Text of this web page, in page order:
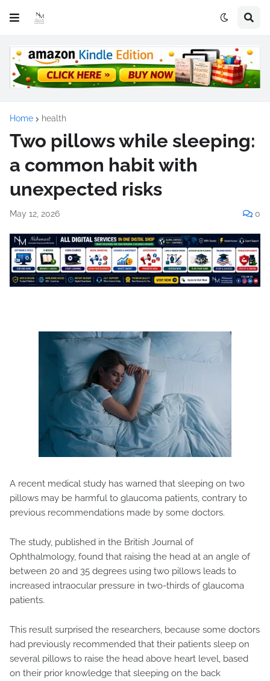
Home health
Two pillows while sleeping:
a common habit with
unexpected risks
May 12, 2026 0
A recent medical study has warned that sleeping on two
pillows may be harmful to glaucoma patients, contrary to
previous recommendations made by some doctors.
The study, published in the British Journal of
Ophthalmology, found that raising the head at an angle of
between 20 and 35 degrees using two pillows leads to
increased intraocular pressure in two-thirds of glaucoma
patients.
This result surprised the researchers, because some doctors
had previously recommended that their patients sleep on
several pillows to raise the head above heart level, based
on their prior knowledge that sleeping on the back